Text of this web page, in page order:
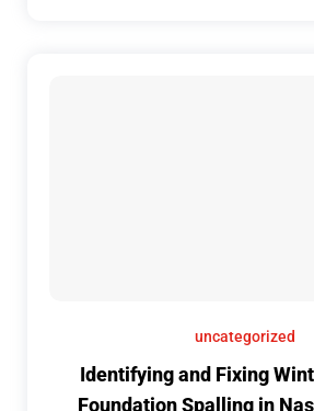
uncategorized
Identifying and Fixing
Foundation Spalling in